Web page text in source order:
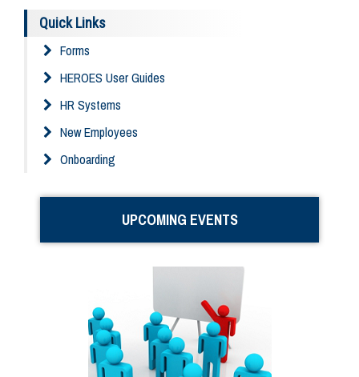
Quick Links
Forms
HEROES User Guides
HR Systems
New Employees
Onboarding
UPCOMING EVENTS